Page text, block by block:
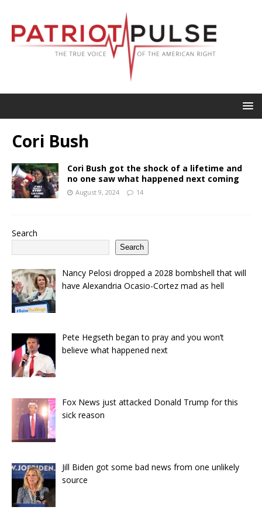
Cori Bush
Cori Bush got the shock of a lifetime and
no one saw what happened next coming
August 9, 2024 14
Search
Search
Nancy Pelosi dropped a 2028 bombshell that will
have Alexandria Ocasio-Cortez mad as hell
Pete Hegseth began to pray and you won’t
believe what happened next
Fox News just attacked Donald Trump for this
sick reason
Jill Biden got some bad news from one unlikely
source